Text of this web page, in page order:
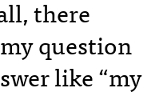
there
question
like “my